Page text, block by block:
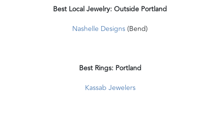
Best Local Jewelry: Outside Portland
Nashelle Designs(Bend)
Best Rings: Portland
Kassab Jewelers